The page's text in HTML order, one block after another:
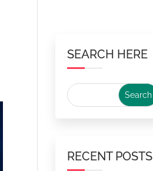
SEARCH HERE
RECENT POSTS